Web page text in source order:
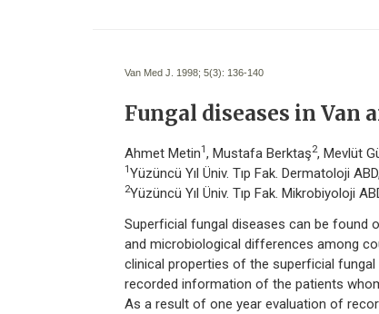
Van Med J. 1998; 5(3): 136-140
Fungal diseases in
Ahmet Metin1 , Mustafa Berktaş2, Mevlüt
1 Yüzüncü Yıl Üniv. Tıp Fak. Dermatoloji
2Yüzüncü Yıl Üniv. Tıp Fak. Mikrobiyoloji
Superficial fungal diseases can be found
and microbiological differences among
clinical properties of the superficial
recorded information of the patients
As a result of one year evaluation of